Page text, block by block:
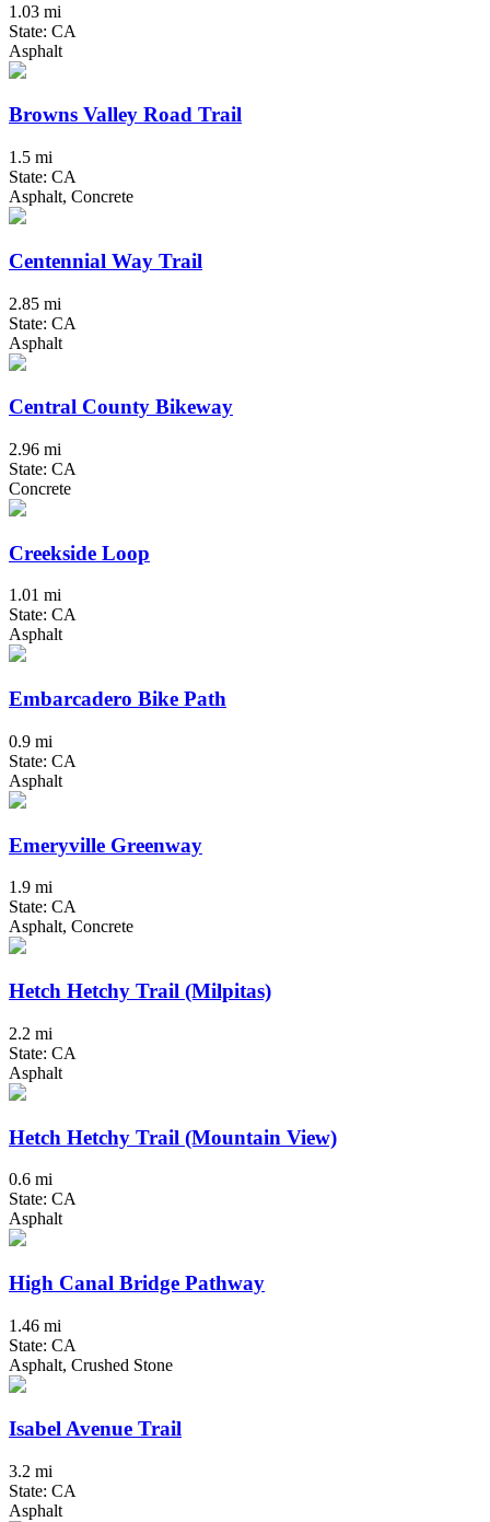
1.03 mi
State: CA
Asphalt
Browns Valley Road Trail
1.5 mi
State: CA
Asphalt, Concrete
Centennial Way Trail
2.85 mi
State: CA
Asphalt
Central County Bikeway
2.96 mi
State: CA
Concrete
Creekside Loop
1.01 mi
State: CA
Asphalt
Embarcadero Bike Path
0.9 mi
State: CA
Asphalt
Emeryville Greenway
1.9 mi
State: CA
Asphalt, Concrete
Hetch Hetchy Trail (Milpitas)
2.2 mi
State: CA
Asphalt
Hetch Hetchy Trail (Mountain View)
0.6 mi
State: CA
Asphalt
High Canal Bridge Pathway
1.46 mi
State: CA
Asphalt, Crushed Stone
Isabel Avenue Trail
3.2 mi
State: CA
Asphalt